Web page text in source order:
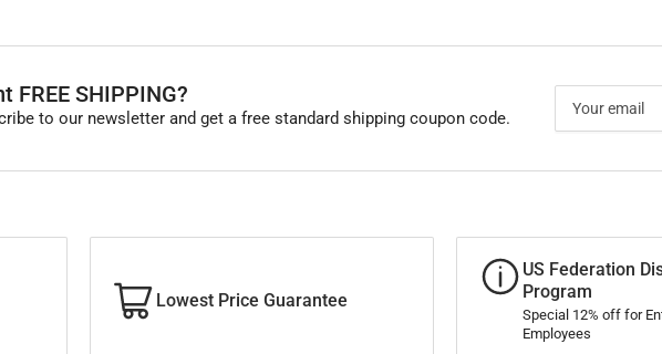
FREE SHIPPING?
to our newsletter and get a free standard shipping coupon code.
email
Lowest Price Guarantee
US Federation
Program
Special 12% off for
Employees